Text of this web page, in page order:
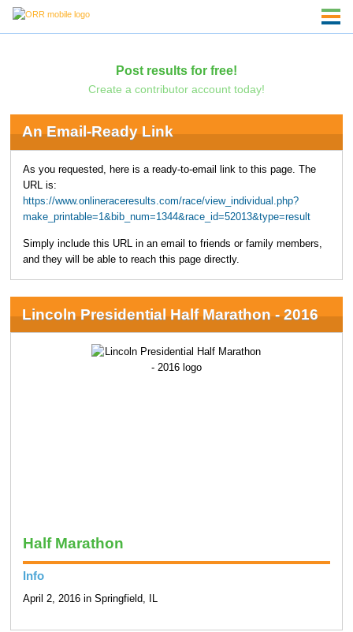
Post results for free!
Create a contributor account today!
An Email-Ready Link
As you requested, here is a ready-to-email link to this page. The
URL is:
https://www.onlineraceresults.com/race/view_individual.php?
make_printable=1&bib_num=1344&race_id=52013&type=result
Simply include this URL in an email to friends or family members,
and they will be able to reach this page directly.
Lincoln Presidential Half Marathon - 2016
Half Marathon
Info
April 2, 2016 in Springfield, IL